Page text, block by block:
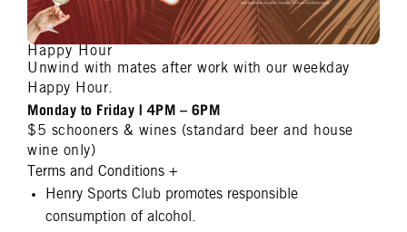
Happy Hour
Unwind with mates after work with our weekday
Happy Hour.
Monday to Friday | 4PM – 6PM
$5 schooners & wines (standard beer and house
wine only)
Terms and Conditions +
Henry Sports Club promotes responsible
consumption of alcohol.